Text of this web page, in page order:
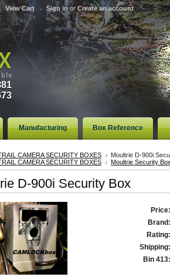
View Cart Sign in orCreate an account
Manufacturing Box Reference
CAMERA SECURITY BOXES
Moultrie D-900i
CAMERA SECURITY BOXES Moultrie Security
D-900i Security Box
Price:
Brand:
Rating:
Shipping:
Bin 413: